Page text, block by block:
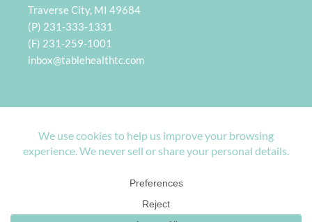
Traverse City, MI 49684
(P) 231-333-1331
(F) 231-259-1001
inbox@tablehealthtc.com
PETOSKEY
Petoskey, MI 49770
(P) 231-360-2496